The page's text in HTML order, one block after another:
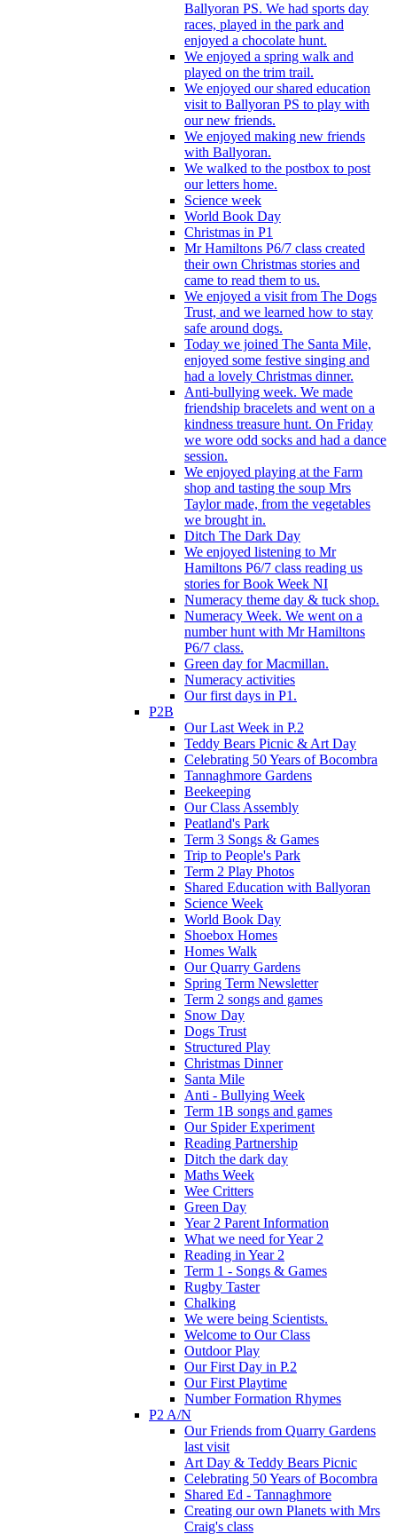
Ballyoran PS. We had sports day
races, played in the park and
enjoyed a chocolate hunt.
We enjoyed a spring walk and
played on the trim trail.
We enjoyed our shared education
visit to Ballyoran PS to play with
our new friends.
We enjoyed making new friends
with Ballyoran.
We walked to the postbox to post
our letters home.
Science week
World Book Day
Christmas in P1
Mr Hamiltons P6/7 class created
their own Christmas stories and
came to read them to us.
We enjoyed a visit from The Dogs
Trust, and we learned how to stay
safe around dogs.
Today we joined The Santa Mile,
enjoyed some festive singing and
had a lovely Christmas dinner.
Anti-bullying week. We made
friendship bracelets and went on a
kindness treasure hunt. On Friday
we wore odd socks and had a dance
session.
We enjoyed playing at the Farm
shop and tasting the soup Mrs
Taylor made, from the vegetables
we brought in.
Ditch The Dark Day
We enjoyed listening to Mr
Hamiltons P6/7 class reading us
stories for Book Week NI
Numeracy theme day & tuck shop.
Numeracy Week. We went on a
number hunt with Mr Hamiltons
P6/7 class.
Green day for Macmillan.
Numeracy activities
Our first days in P1.
P2B
Our Last Week in P.2
Teddy Bears Picnic & Art Day
Celebrating 50 Years of Bocombra
Tannaghmore Gardens
Beekeeping
Our Class Assembly
Peatland's Park
Term 3 Songs & Games
Trip to People's Park
Term 2 Play Photos
Shared Education with Ballyoran
Science Week
World Book Day
Shoebox Homes
Homes Walk
Our Quarry Gardens
Spring Term Newsletter
Term 2 songs and games
Snow Day
Dogs Trust
Structured Play
Christmas Dinner
Santa Mile
Anti - Bullying Week
Term 1B songs and games
Our Spider Experiment
Reading Partnership
Ditch the dark day
Maths Week
Wee Critters
Green Day
Year 2 Parent Information
What we need for Year 2
Reading in Year 2
Term 1 - Songs & Games
Rugby Taster
Chalking
We were being Scientists.
Welcome to Our Class
Outdoor Play
Our First Day in P.2
Our First Playtime
Number Formation Rhymes
P2 A/N
Our Friends from Quarry Gardens
last visit
Art Day & Teddy Bears Picnic
Celebrating 50 Years of Bocombra
Shared Ed - Tannaghmore
Creating our own Planets with Mrs
Craig's class